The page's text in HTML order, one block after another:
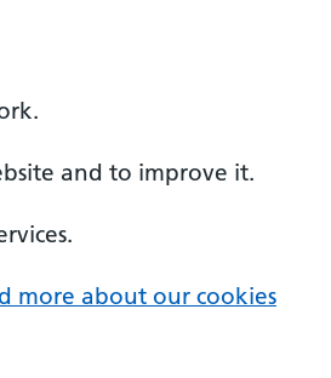
and to improve it.
more about our cookies